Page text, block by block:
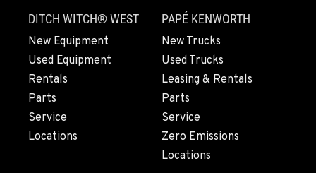
1-541-234-3571
MEDFORD, OR
4300 Hadley Drive
Location Details
1-541-622-0420
DITCH WITCH® WEST
New Equipment
Used Equipment
Rentals
Parts
Service
Locations
PAPÉ KENWORTH
New Trucks
Used Trucks
Leasing & Rentals
Parts
Service
Zero Emissions
Locations